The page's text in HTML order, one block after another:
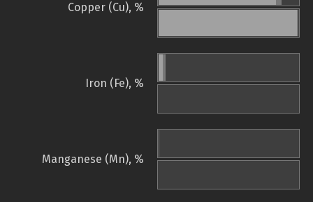
Copper (Cu), %
Iron (Fe), %
Manganese (Mn), %